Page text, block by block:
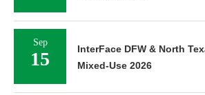
Sep
15
InterFace DFW & North
Mixed-Use 2026